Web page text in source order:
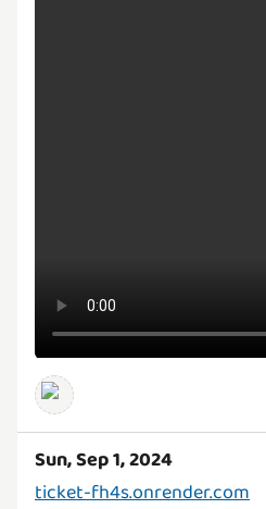
Sun, Sep 1, 2024
ticket-fh4s.onrender.com